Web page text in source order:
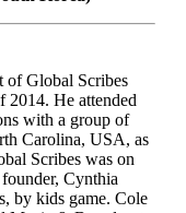
of Global Scribes
2014. He attended
with a group of
Carolina, USA, as
Scribes was on
Cynthia
by kids game. Cole